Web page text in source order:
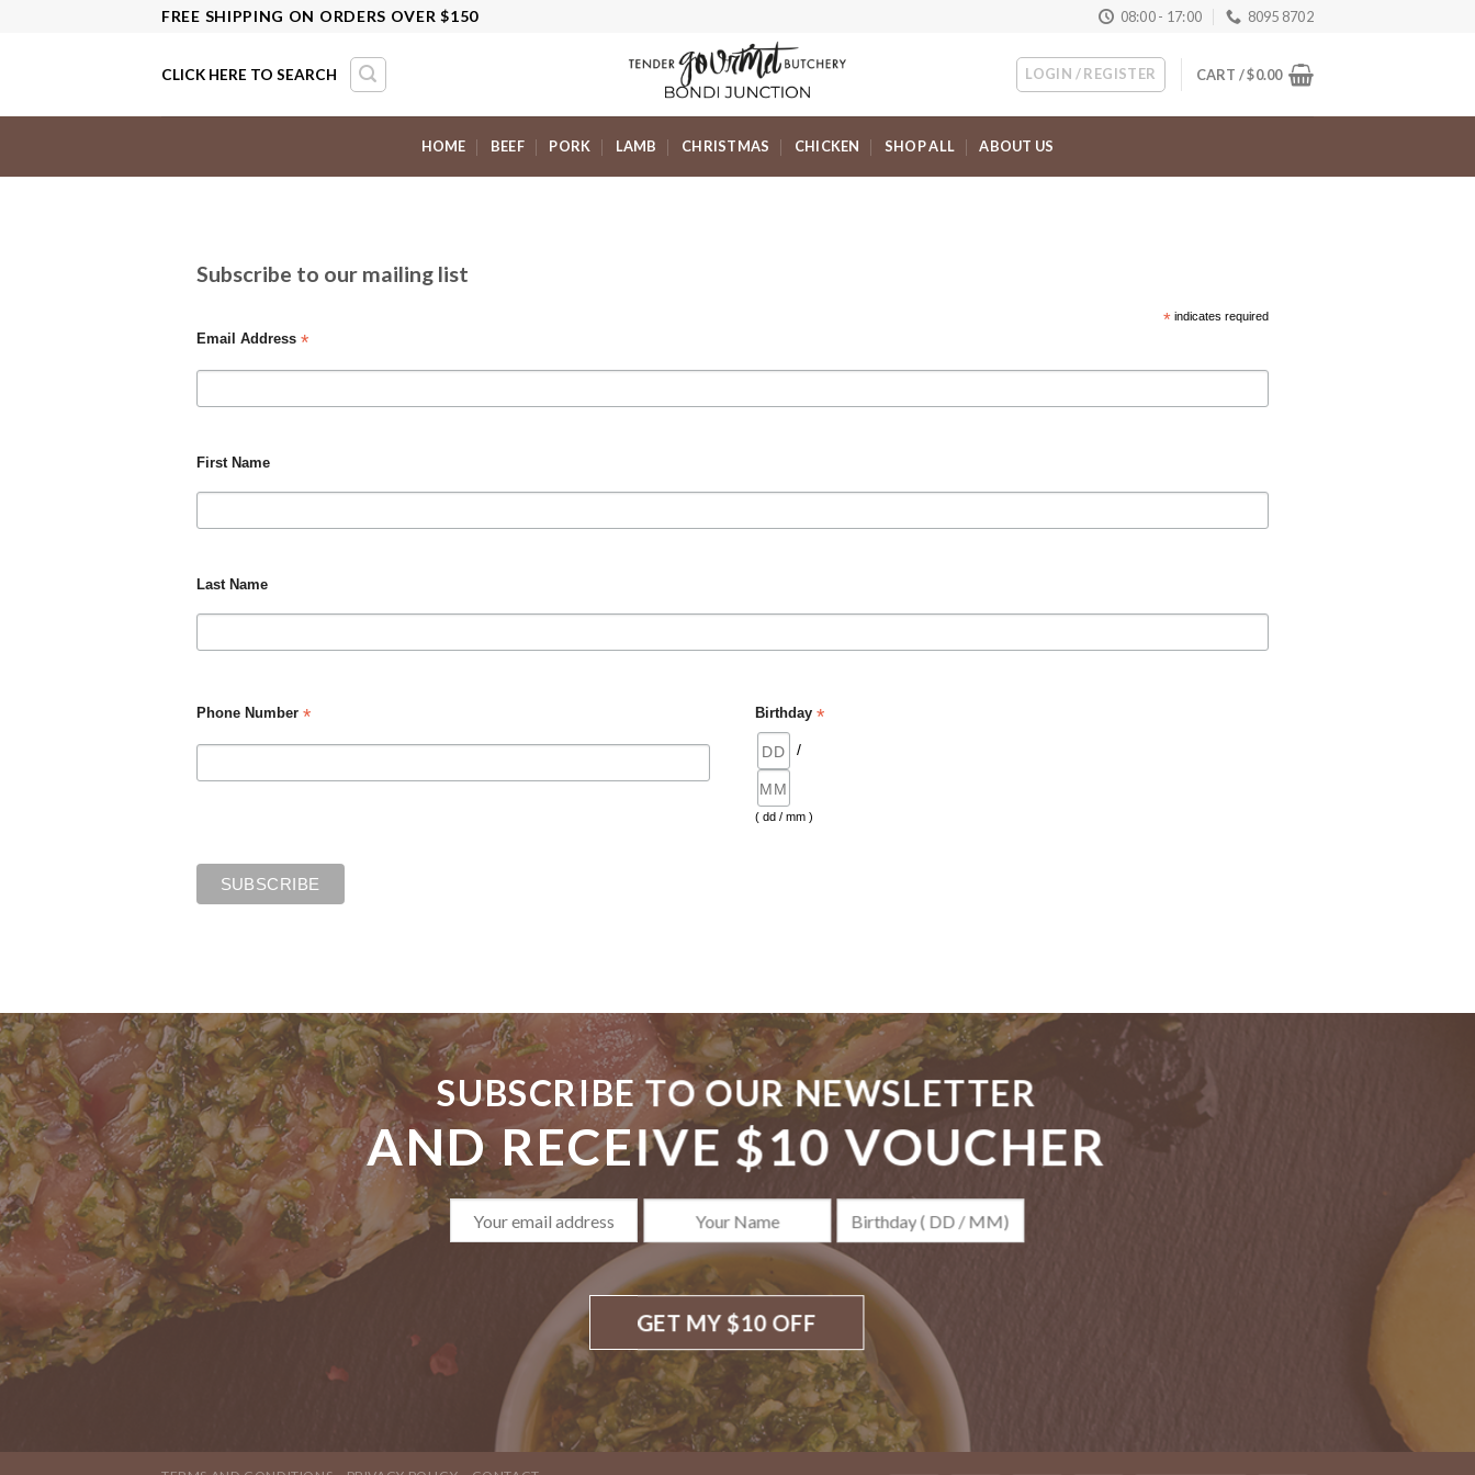
FREE SHIPPING ON ORDERS OVER $150 08:00 - 17:00 8095 8702
CLICK HERE TO SEARCH LOGIN / REGISTER CART /$0.00
HOME BEEF PORK LAMB CHRISTMAS CHICKEN SHOP ALL ABOUT US
Subscribe to our mailing list
* indicates required
Email Address *
First Name
Last Name
Phone Number * Birthday *
/
( dd / mm )
SUBSCRIBE TO OUR NEWSLETTER
AND RECEIVE $10 VOUCHER